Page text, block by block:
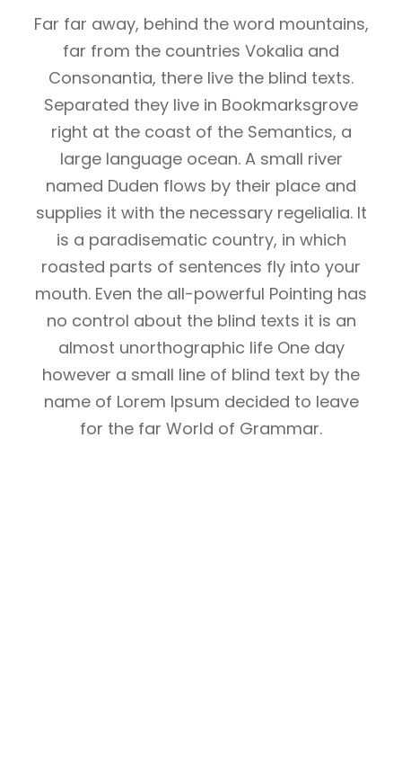
Far far away, behind the word mountains,
far from the countries Vokalia and
Consonantia, there live the blind texts.
Separated they live in Bookmarksgrove
right at the coast of the Semantics, a
large language ocean. A small river
named Duden flows by their place and
supplies it with the necessary regelialia. It
is a paradisematic country, in which
roasted parts of sentences fly into your
mouth. Even the all-powerful Pointing has
no control about the blind texts it is an
almost unorthographic life One day
however a small line of blind text by the
name of Lorem Ipsum decided to leave
for the far World of Grammar.